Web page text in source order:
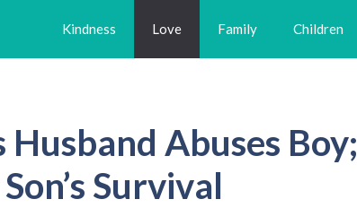
Kindness Love Family Children
Husband Abuses Boy;
Survival